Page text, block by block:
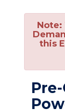
Note:
this